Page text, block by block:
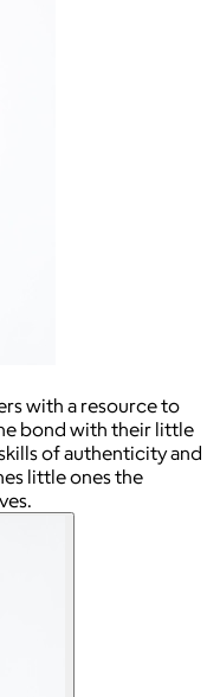
with a resource to
bond with their little
of authenticity and
little ones the